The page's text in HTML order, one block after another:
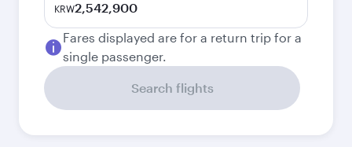
KRW2,542,900
Fares displayed are for a return trip for a
single passenger.
Search flights